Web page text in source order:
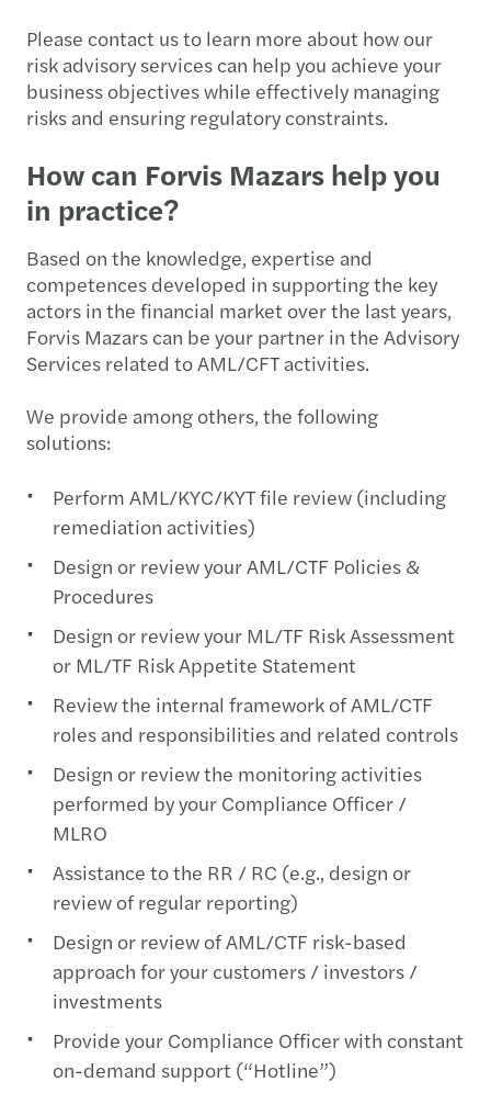
Please contact us to learn more about how our
risk advisory services can help you achieve your
business objectives while effectively managing
risks and ensuring regulatory constraints.
How can Forvis Mazars help you
in practice?
Based on the knowledge, expertise and
competences developed in supporting the key
actors in the financial market over the last years,
Forvis Mazars can be your partner in the Advisory
Services related to AML/CFT activities.
We provide among others, the following
solutions:
Perform AML/KYC/KYT file review (including
remediation activities)
Design or review your AML/CTF Policies &
Procedures
Design or review your ML/TF Risk Assessment
or ML/TF Risk Appetite Statement
Review the internal framework of AML/CTF
roles and responsibilities and related controls
Design or review the monitoring activities
performed by your Compliance Officer /
MLRO
Assistance to the RR / RC (e.g., design or
review of regular reporting)
Design or review of AML/CTF risk-based
approach for your customers / investors /
investments
Provide your Compliance Officer with constant
on-demand support (“Hotline”)